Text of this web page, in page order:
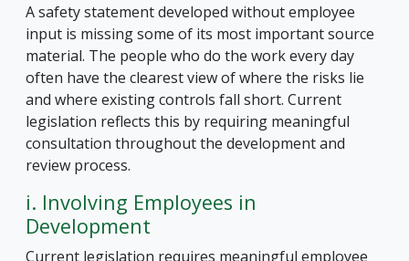
A safety statement developed without employee
input is missing some of its most important source
material. The people who do the work every day
often have the clearest view of where the risks lie
and where existing controls fall short. Current
legislation reflects this by requiring meaningful
consultation throughout the development and
review process.
i. Involving Employees in
Development
Current legislation requires meaningful employee